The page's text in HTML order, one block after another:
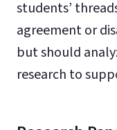
students’
agreement or
but should
research to